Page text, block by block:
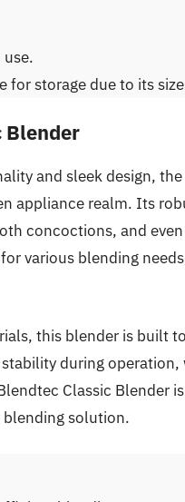
for storage due to its
Blender
and sleek design,
appliance realm. Its
concoctions, and
various blending
this blender is built
during
Classic Blender
solution.